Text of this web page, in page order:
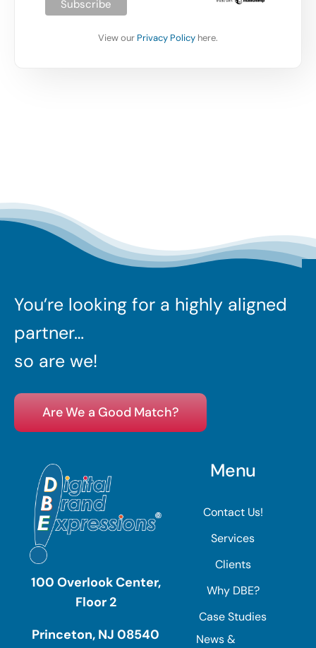
View our Privacy Policy here.
You’re looking for a highly aligned
partner…
so are we!
Are We a Good Match?
100 Overlook Center,
Floor 2
Princeton, NJ 08540
Menu
Contact Us!
Services
Clients
Why DBE?
Case Studies
News &